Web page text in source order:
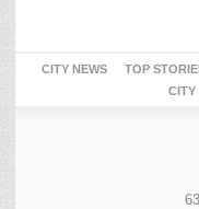
CITY NEWS TOP
CITY